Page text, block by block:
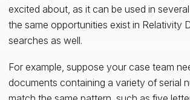
excited about, as it can be used in
the same opportunities exist in Relativity
searches as well.
For example, suppose your case team
documents containing a variety of serial